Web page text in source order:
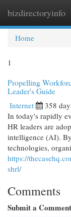
bizdirectoryinfo
Home
1
Propelling
Leader's Guide
Internet 358
In today's rapidly
HR leaders are
intelligence (AI).
technologies,
https://
shrl/
Comments
Submit a Comment